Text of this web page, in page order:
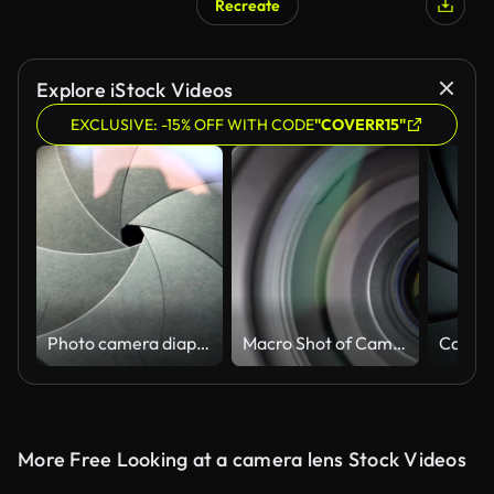
Recreate
Explore iStock Videos
EXCLUSIVE: -15% OFF WITH CODE"COVERR15"
Photo camera diaphragm opening and closing - front Macro Shot of Camera Lens with Flare on Optical Glass. Zooming Camera Lens
More Free Looking at a camera lens Stock Videos